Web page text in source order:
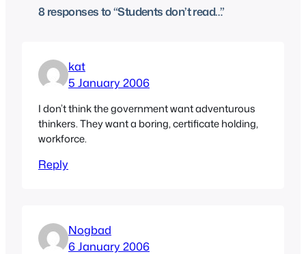
8 responses to “Students don’t read…”
kat
5 January 2006
I don’t think the government want adventurous
thinkers. They want a boring, certificate holding,
workforce.
Reply
Nogbad
6 January 2006